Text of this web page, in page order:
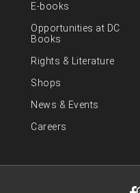
E-books
Opportunities at DC
Books
Rights & Literature
Shops
News & Events
Careers